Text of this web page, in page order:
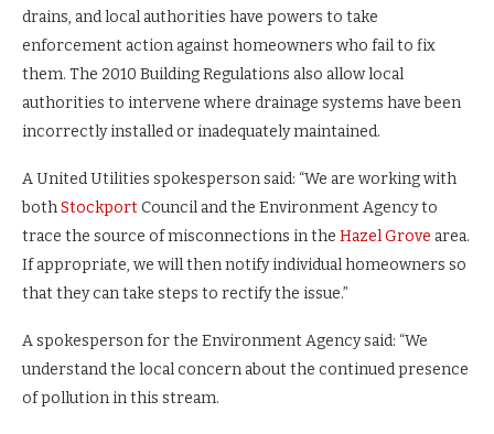
drains, and local authorities have powers to take
enforcement action against homeowners who fail to fix
them. The 2010 Building Regulations also allow local
authorities to intervene where drainage systems have been
incorrectly installed or inadequately maintained.
A United Utilities spokesperson said: “We are working with
bothStockportCouncil and the Environment Agency to
trace the source of misconnections in the Hazel Grove area.
If appropriate, we will then notify individual homeowners so
that they can take steps to rectify the issue.”
A spokesperson for the Environment Agency said: “We
understand the local concern about the continued presence
of pollution in this stream.